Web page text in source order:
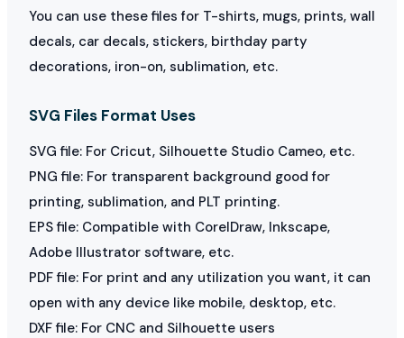
You can use these files for T-shirts, mugs, prints, wall
decals, car decals, stickers, birthday party
decorations, iron-on, sublimation, etc.
SVG Files Format Uses
SVG file: For Cricut, Silhouette Studio Cameo, etc.
PNG file: For transparent background good for
printing, sublimation, and PLT printing.
EPS file: Compatible with CorelDraw, Inkscape,
Adobe Illustrator software, etc.
PDF file: For print and any utilization you want, it can
open with any device like mobile, desktop, etc.
DXF file: For CNC and Silhouette users